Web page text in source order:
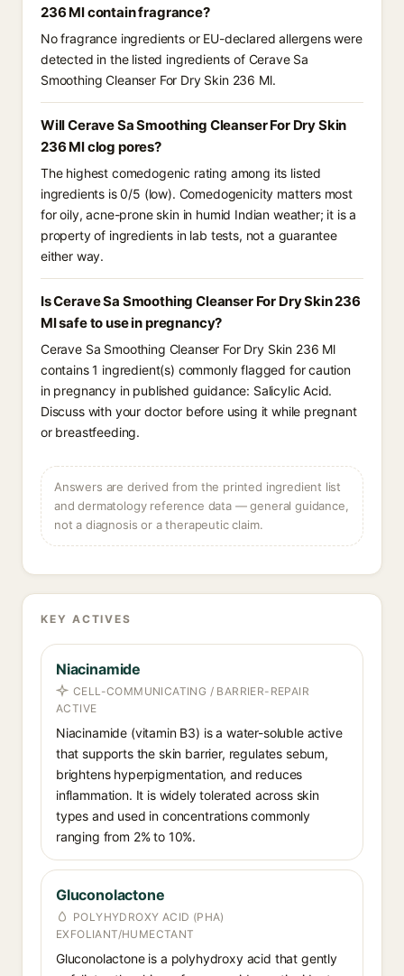
236 Ml contain fragrance?
No fragrance ingredients or EU-declared allergens were
detected in the listed ingredients of Cerave Sa
Smoothing Cleanser For Dry Skin 236 Ml.
Will Cerave Sa Smoothing Cleanser For Dry Skin
236 Ml clog pores?
The highest comedogenic rating among its listed
ingredients is 0/5 (low). Comedogenicity matters most
for oily, acne-prone skin in humid Indian weather; it is a
property of ingredients in lab tests, not a guarantee
either way.
Is Cerave Sa Smoothing Cleanser For Dry Skin 236
Ml safe to use in pregnancy?
Cerave Sa Smoothing Cleanser For Dry Skin 236 Ml
contains 1 ingredient(s) commonly flagged for caution
in pregnancy in published guidance: Salicylic Acid.
Discuss with your doctor before using it while pregnant
or breastfeeding.
Answers are derived from the printed ingredient list
and dermatology reference data — general guidance,
not a diagnosis or a therapeutic claim.
KEY ACTIVES
Niacinamide
CELL-COMMUNICATING / BARRIER-REPAIR
ACTIVE
Niacinamide (vitamin B3) is a water-soluble active
that supports the skin barrier, regulates sebum,
brightens hyperpigmentation, and reduces
inflammation. It is widely tolerated across skin
types and used in concentrations commonly
ranging from 2% to 10%.
Gluconolactone
POLYHYDROXY ACID (PHA)
EXFOLIANT/HUMECTANT
Gluconolactone is a polyhydroxy acid that gently